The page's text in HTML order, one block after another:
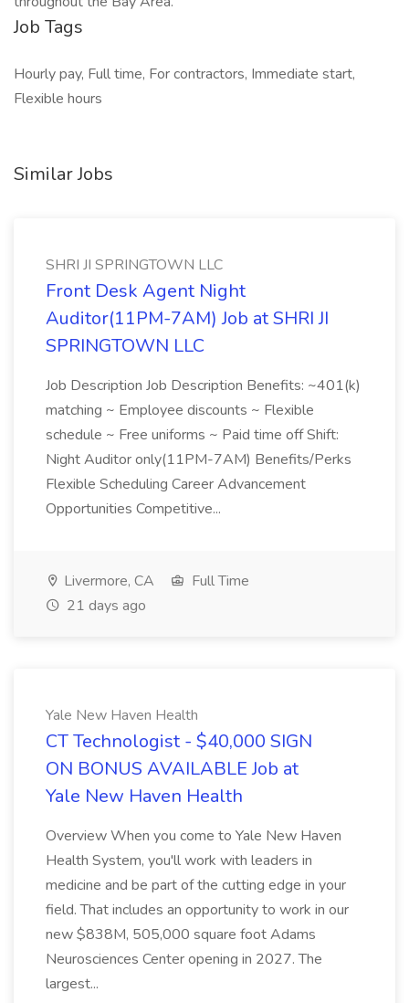
Job Tags
Hourly pay, Full time, For contractors, Immediate start,
Flexible hours
Similar Jobs
SHRI JI SPRINGTOWN LLC
Front Desk Agent Night
Auditor(11PM-7AM) Job at SHRI JI
SPRINGTOWN LLC
Job Description Job Description Benefits: ~401(k)
matching ~ Employee discounts ~ Flexible
schedule ~ Free uniforms ~ Paid time off Shift:
Night Auditor only(11PM-7AM) Benefits/Perks
Flexible Scheduling Career Advancement
Opportunities Competitive...
Livermore, CA
Full Time
21 days ago
Yale New Haven Health
CT Technologist - $40,000 SIGN
ON BONUS AVAILABLE Job at
Yale New Haven Health
Overview When you come to Yale New Haven
Health System, you'll work with leaders in
medicine and be part of the cutting edge in your
field. That includes an opportunity to work in our
new $838M, 505,000 square foot Adams
Neurosciences Center opening in 2027. The
largest...